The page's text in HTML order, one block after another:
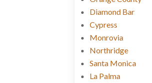
Diamond Bar
Cypress
Monrovia
Northridge
Santa Monica
La Palma